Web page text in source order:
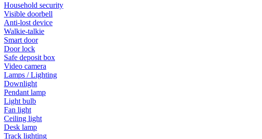
Household security
Visible doorbell
Anti-lost device
Walkie-talkie
Smart door
Door lock
Safe deposit box
Video camera
Lamps / Lighting
Downlight
Pendant lamp
Light bulb
Fan light
Ceiling light
Desk lamp
Track lighting